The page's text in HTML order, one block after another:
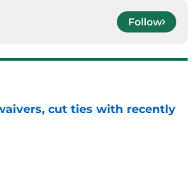
Follow
cut ties with recently